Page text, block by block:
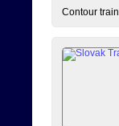
Contour